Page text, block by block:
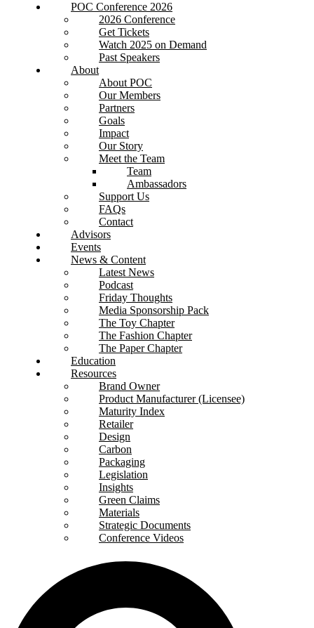
POC Conference 2026
2026 Conference
Get Tickets
Watch 2025 on Demand
Past Speakers
About
About POC
Our Members
Partners
Goals
Impact
Our Story
Meet the Team
Team
Ambassadors
Support Us
FAQs
Contact
Advisors
Events
News & Content
Latest News
Podcast
Friday Thoughts
Media Sponsorship Pack
The Toy Chapter
The Fashion Chapter
The Paper Chapter
Education
Resources
Brand Owner
Product Manufacturer (Licensee)
Maturity Index
Retailer
Design
Carbon
Packaging
Legislation
Insights
Green Claims
Materials
Strategic Documents
Conference Videos